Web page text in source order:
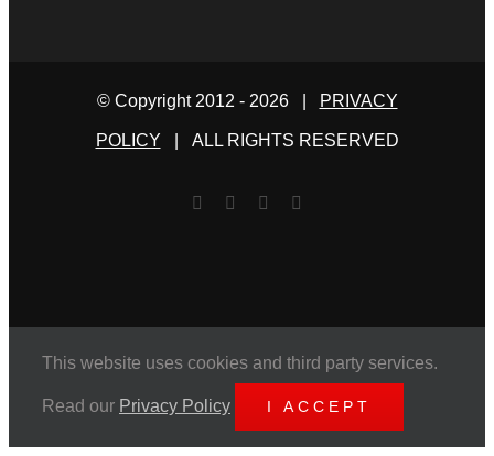
© Copyright 2012 - 2026 | PRIVACY
POLICY | ALL RIGHTS RESERVED
Facebook
TwitterYouTube
This website uses cookies and third party services.
Read our Privacy Policy I ACCEPT